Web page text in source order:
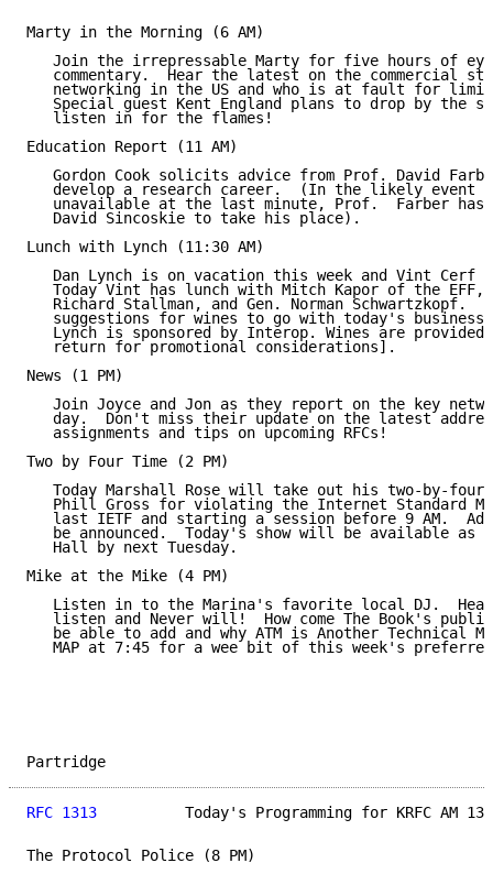
Marty in the Morning (6 AM)
Join the irrepressable Marty for five hours of
commentary.  Hear the latest on the commercial
networking in the US and who is at fault for
Special guest Kent England plans to drop by the
   listen in for the flames!
Education Report (11 AM)
Gordon Cook solicits advice from Prof. David
develop a research career.  (In the likely event
unavailable at the last minute, Prof.  Farber has
   David Sincoskie to take his place).
Lunch with Lynch (11:30 AM)
Dan Lynch is on vacation this week and Vint Cerf
Today Vint has lunch with Mitch Kapor of the EFF,
Richard Stallman, and Gen. Norman Schwartzkopf.
suggestions for wines to go with today's business
Lynch is sponsored by Interop. Wines are provided
   return for promotional considerations].
News (1 PM)
Join Joyce and Jon as they report on the key
day.  Don't miss their update on the latest
   assignments and tips on upcoming RFCs!
Two by Four Time (2 PM)
Today Marshall Rose will take out his two-by-four
Phill Gross for violating the Internet Standard
last IETF and starting a session before 9 AM.
be announced.  Today's show will be available as
   Hall by next Tuesday.
Mike at the Mike (4 PM)
Listen in to the Marina's favorite local DJ.
listen and Never will!  How come The Book's
be able to add and why ATM is Another Technical
MAP at 7:45 for a wee bit of this week's
RFC 1313
Today's Programming for KRFC AM
The Protocol Police (8 PM)